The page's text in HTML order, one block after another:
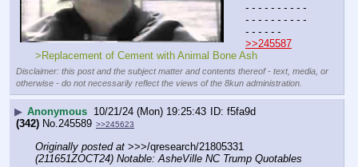
- - - - - - - - - -
- - - - - - - - - -
- - - - - -
>>245587
>Replacement of Cement with Animal Bone Ash
Disclaimer: this post and the subject matter and contents thereof - text, media, or
otherwise - do not necessarily reflect the views of the 8kun administration.
▶ Anonymous 10/21/24 (Mon) 19:25:43
f5fa9d
(342) No. 245589 >>245623
Originally posted at
(211651ZOCT24) Notable: AsheVille NC Trump Quotables